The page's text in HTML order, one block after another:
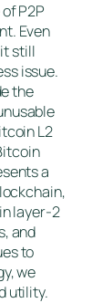
P2P
Even
still
issue.
the
L2
a
layer-2
and
to
we
utility.